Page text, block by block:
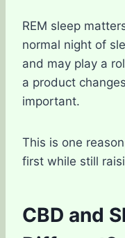
REM sleep
normal night of
and may play a
a product
important.
This is one
first while still
CBD and